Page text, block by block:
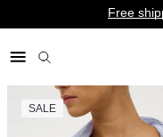
Free
SALE